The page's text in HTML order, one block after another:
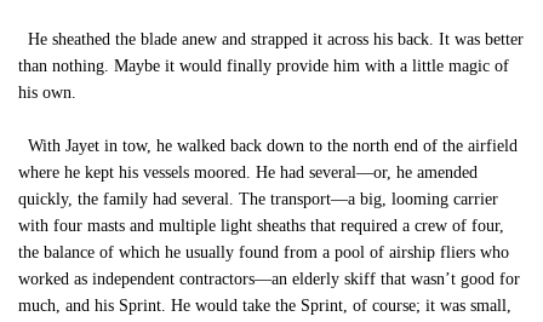
He sheathed the blade anew and strapped it across his back. It was better
than nothing. Maybe it would finally provide him with a little magic of
his own.
With Jayet in tow, he walked back down to the north end of the airfield
where he kept his vessels moored. He had several—or, he amended
quickly, the family had several. The transport—a big, looming carrier
with four masts and multiple light sheaths that required a crew of four,
the balance of which he usually found from a pool of airship fliers who
worked as independent contractors—an elderly skiff that wasn’t good for
much, and his Sprint. He would take the Sprint, of course; it was small,